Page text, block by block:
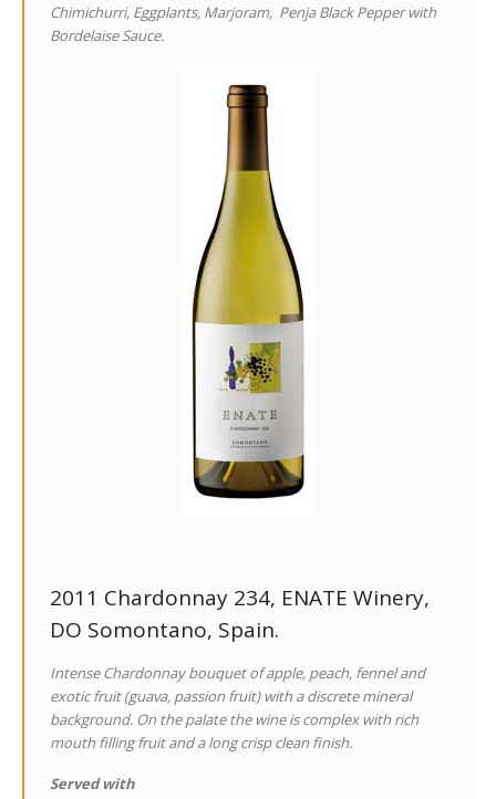
Chimichurri, Eggplants, Marjoram, Penja Black Pepper with
Bordelaise Sauce.
2011 Chardonnay 234, ENATE Winery,
DO Somontano, Spain.
Intense Chardonnay bouquet of apple, peach, fennel and
exotic fruit (guava, passion fruit) with a discrete mineral
background. On the palate the wine is complex with rich
mouth filling fruit and a long crisp clean finish.
Served with